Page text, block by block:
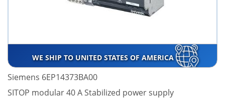
WE SHIP TO UNITED STATES OF AMERICA
Siemens 6EP14373BA00
SITOP modular 40 A Stabilized power supply